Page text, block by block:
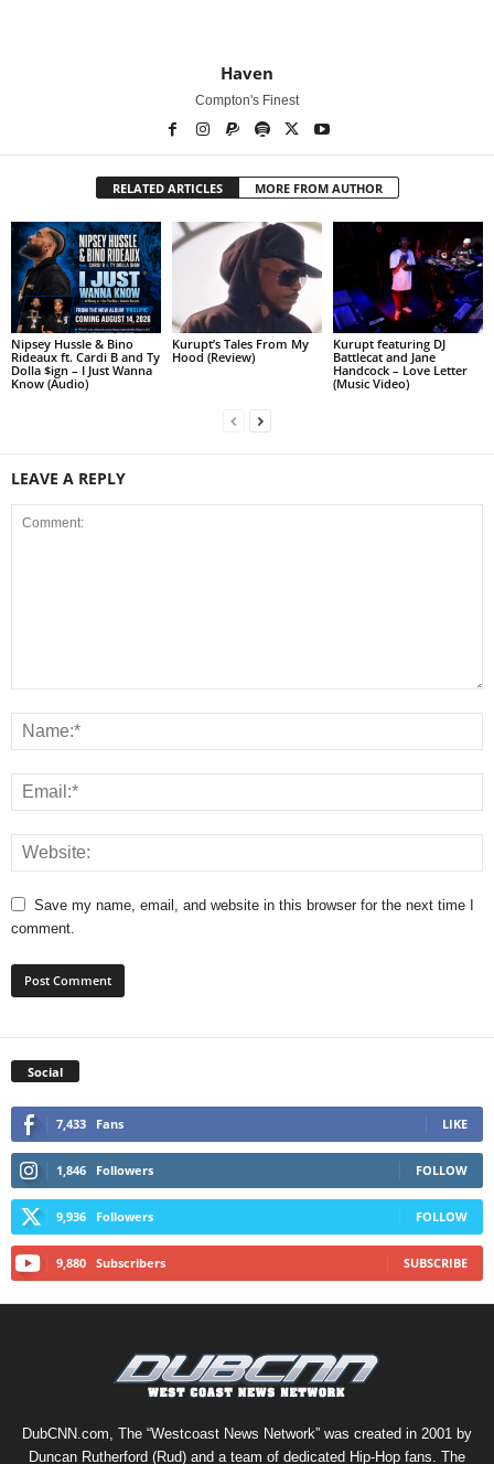
Haven
Compton's Finest
RELATED ARTICLES MORE FROM AUTHOR
Nipsey Hussle & Bino
Rideaux ft. Cardi B and Ty
Dolla $ign – I Just Wanna
Know (Audio)
Kurupt’s Tales From My
Hood (Review)
Kurupt featuring DJ
Battlecat and Jane
Handcock – Love Letter
(Music Video)
LEAVE A REPLY
Save my name, email, and website in this browser for the next time I
comment.
Social
7,433 Fans LIKE
1,846 Followers FOLLOW
9,936 Followers FOLLOW
9,880 Subscribers SUBSCRIBE
DubCNN.com, The “Westcoast News Network” was created in 2001 by
Duncan Rutherford (Rud) and a team of dedicated Hip-Hop fans. The